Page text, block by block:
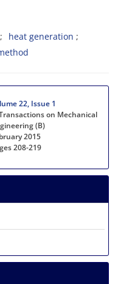
heat generation
22, Issue 1
on Mechanical
(B)
2015
208-219